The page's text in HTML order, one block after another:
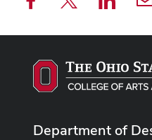
Department of